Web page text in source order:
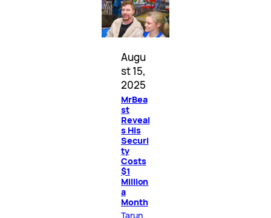
Augu
st 15,
2025
MrBea
st
Reveal
s His
Securi
ty
Costs
$1
Million
a
Month
Tarun